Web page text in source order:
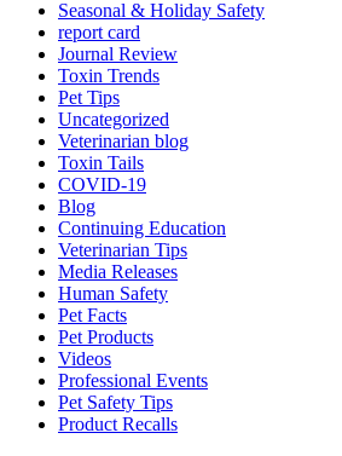
Seasonal & Holiday Safety
report card
Journal Review
Toxin Trends
Pet Tips
Uncategorized
Veterinarian blog
Toxin Tails
COVID-19
Blog
Continuing Education
Veterinarian Tips
Media Releases
Human Safety
Pet Facts
Pet Products
Videos
Professional Events
Pet Safety Tips
Product Recalls